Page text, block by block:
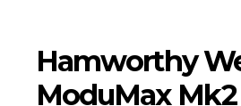
Hamworthy
ModuMax Mk2